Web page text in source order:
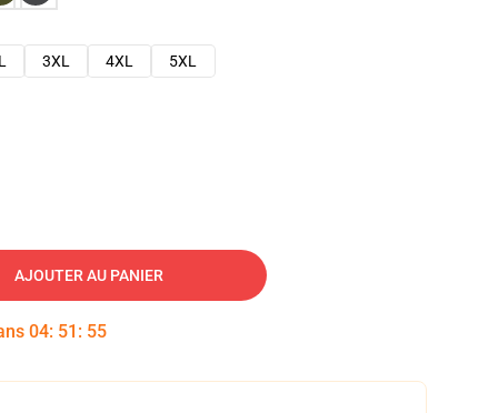
3XL 4XL
5XL
AJOUTER AU PANIER
04: 51 : 54